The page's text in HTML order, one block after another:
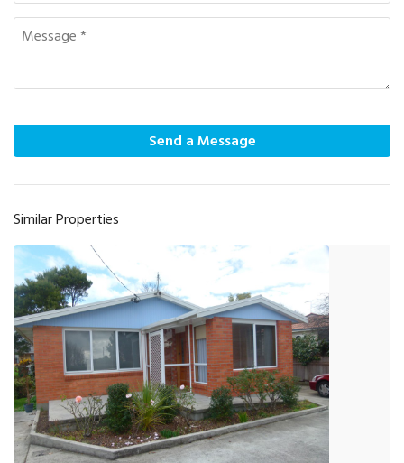
Send a Message
Similar Properties